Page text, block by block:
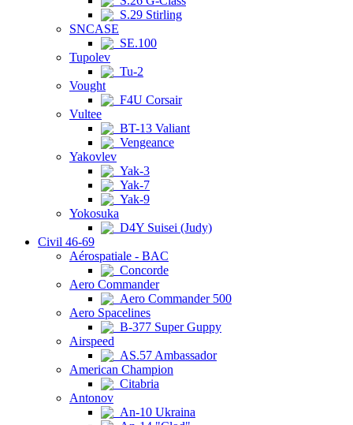
S.29 Stirling
SNCASE
SE.100
Tupolev
Tu-2
Vought
F4U Corsair
Vultee
BT-13 Valiant
Vengeance
Yakovlev
Yak-3
Yak-7
Yak-9
Yokosuka
D4Y Suisei (Judy)
Civil 46-69
Aérospatiale - BAC
Concorde
Aero Commander
Aero Commander 500
Aero Spacelines
B-377 Super Guppy
Airspeed
AS.57 Ambassador
American Champion
Citabria
Antonov
An-10 Ukraina